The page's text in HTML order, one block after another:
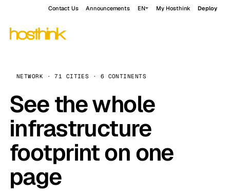
Contact Us Announcements EN My Hosthink Deploy
NETWORK · 71 CITIES · 6 CONTINENTS
See the whole
infrastructure
footprint on one
page